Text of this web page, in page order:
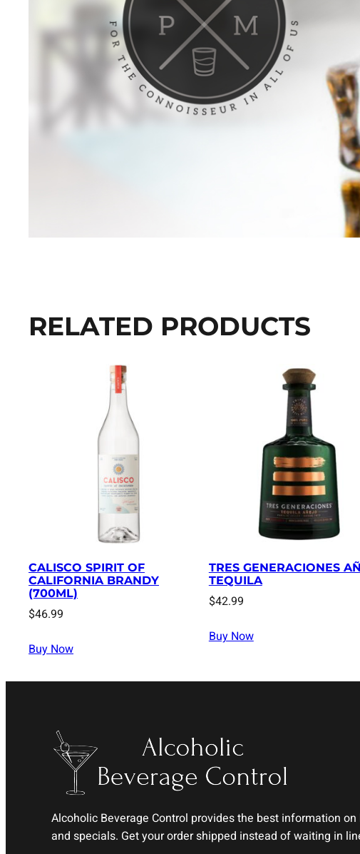
RELATED PRODUCTS
CALISCO SPIRIT OF
CALIFORNIA BRANDY
(700ML)
$46.99
Buy Now
TRES GENERACIONES
TEQUILA
$42.99
Buy Now
Alcoholic Beverage Control provides the best information on
and specials. Get your order shipped instead of waiting in